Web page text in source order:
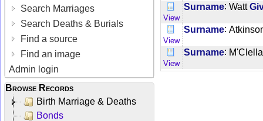
Search Marriages
Search Deaths & Burials
Find a source
Find an image
Admin login
Browse Records
Birth Marriage & Deaths
Bonds
View
Surname: Watt
View
Surname:
View
Surname: